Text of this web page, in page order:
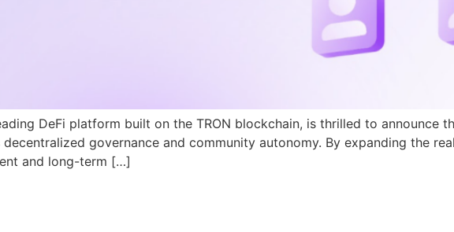
DeFi platform built on the TRON blockchain, is thrilled to announce
governance and community autonomy. By expanding the
and long-term […]